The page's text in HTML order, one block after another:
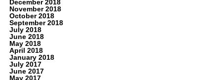
December 2018
November 2018
October 2018
September 2018
July 2018
June 2018
May 2018
April 2018
January 2018
July 2017
June 2017
May 2017